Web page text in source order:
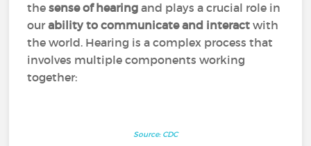
thesense of hearing and plays a crucial role in
ourability to communicate and interact with
the world. Hearing is a complex process that
involves multiple components working
together:
Source: CDC